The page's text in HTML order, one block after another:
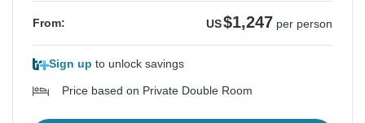
From: US$1,247 per person
Sign up to unlock savings
Price based on Private Double Room